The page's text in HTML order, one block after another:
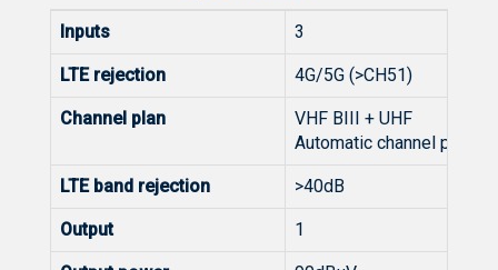
Inputs 3
LTE rejection 4G/5G (>CH51)
Channel plan
VHF BIII + UHF
Automatic channel plan
LTE band rejection >40dB
Output 1